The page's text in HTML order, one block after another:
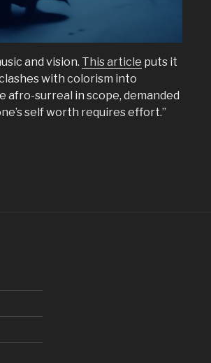
and vision. This article puts it
with colorism into
afro-surreal in scope, demanded
self worth requires effort.”